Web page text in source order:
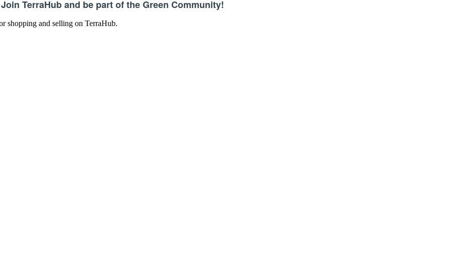
Join TerraHub and be part of the Green Community!
shopping and selling on TerraHub.